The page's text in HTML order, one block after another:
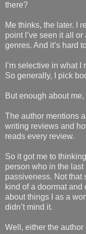
there?
Me thinks, the later. I
point I’ve seen it all or
genres. And it’s hard
I’m selective in what
So generally, I pick
But enough about
The author mentions
writing reviews and
reads every review.
So it got me to
person who in the last
passiveness. Not that
kind of a doormat and
about things I as a
didn’t mind it.
Well, either the